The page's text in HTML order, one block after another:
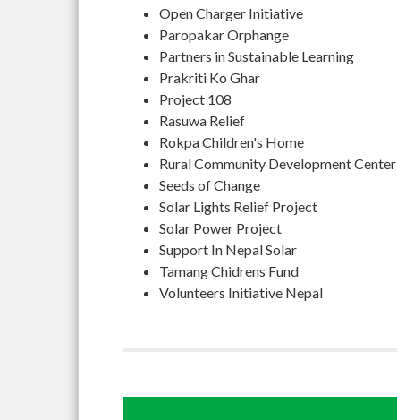
Open Charger Initiative
Paropakar Orphange
Partners in Sustainable Learning
Prakriti Ko Ghar
Project 108
Rasuwa Relief
Rokpa Children's Home
Rural Community Development Center
Seeds of Change
Solar Lights Relief Project
Solar Power Project
Support In Nepal Solar
Tamang Chidrens Fund
Volunteers Initiative Nepal